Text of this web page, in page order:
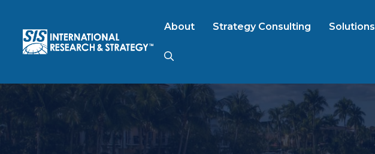
content
About Strategy Consulting Solutions
B2B Market Research